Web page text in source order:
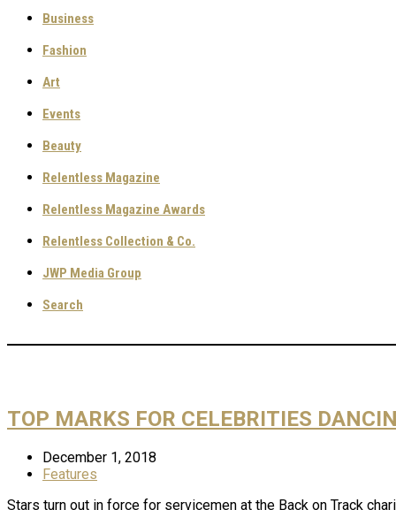
Business
Fashion
Art
Events
Beauty
Relentless Magazine
Relentless Magazine Awards
Relentless Collection & Co.
JWP Media Group
Search
TOP MARKS FOR CELEBRITIES
December 1, 2018
Features
Stars turn out in force for servicemen at the Back on Track